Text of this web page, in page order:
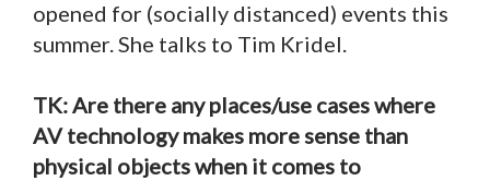
opened for (socially distanced) events this
summer. She talks to Tim Kridel.
TK: Are there any places/use cases where
AV technology makes more sense than
physical objects when it comes to